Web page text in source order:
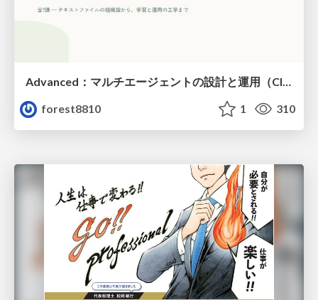
Advanced：マルチエージェントの設計と運用（Claude Code）
forest8810
1 310